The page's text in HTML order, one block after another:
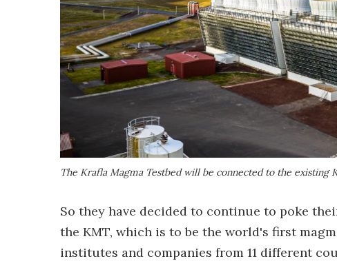
The Krafla Magma Testbed will be connected to the existing
So they have decided to continue to poke
the KMT, which is to be the world's first
institutes and companies from 11 different